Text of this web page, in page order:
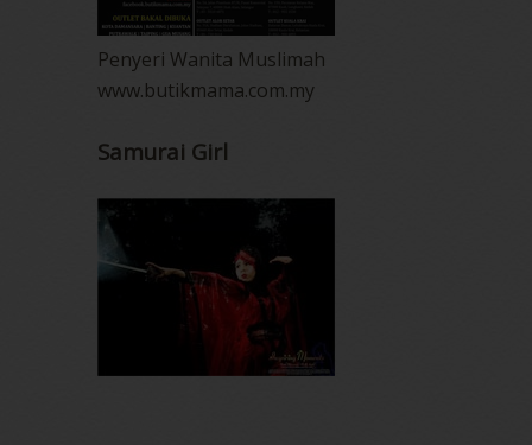
Penyeri Wanita Muslimah
www.butikmama.com.my
Samurai Girl